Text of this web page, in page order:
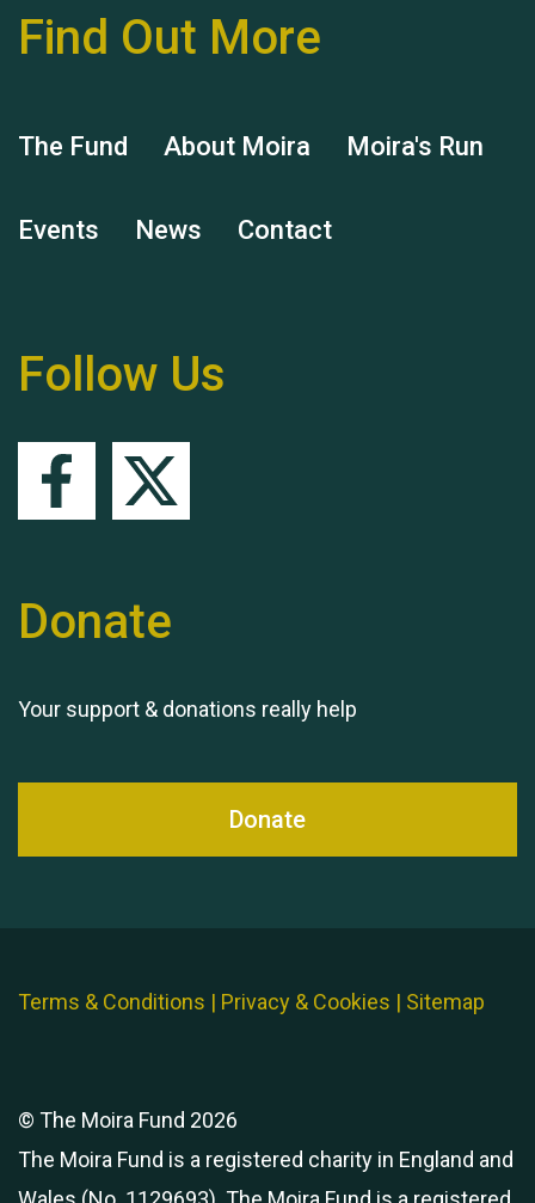
Hubert (Hu) Jones
Remembering Hu Jones
Find Out More
The Fund About Moira Moira's Run
Events News Contact
Follow Us
Donate
Your support & donations really help
Donate
Terms & Conditions | Privacy & Cookies | Sitemap
© The Moira Fund 2026
The Moira Fund is a registered charity in England and